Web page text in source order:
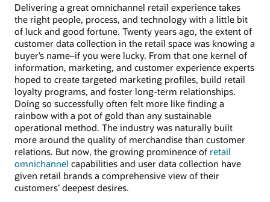
Delivering a great omnichannel retail experience takes
the right people, process, and technology with a little bit
of luck and good fortune. Twenty years ago, the extent of
customer data collection in the retail space was knowing a
buyer’s name–if you were lucky. From that one kernel of
information, marketing, and customer experience experts
hoped to create targeted marketing profiles, build retail
loyalty programs, and foster long-term relationships.
Doing so successfully often felt more like finding a
rainbow with a pot of gold than any sustainable
operational method. The industry was naturally built
more around the quality of merchandise than customer
relations. But now, the growing prominence of retail
omnichannel capabilities and user data collection have
given retail brands a comprehensive view of their
customers’ deepest desires.